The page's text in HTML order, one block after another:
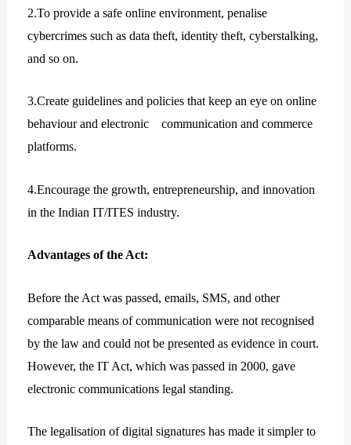
2.To provide a safe online environment, penalise
cybercrimes such as data theft, identity theft, cyberstalking,
and so on.
3.Create guidelines and policies that keep an eye on online
behaviour and electronic communication and commerce
platforms.
4.Encourage the growth, entrepreneurship, and innovation
in the Indian IT/ITES industry.
Advantages of the Act:
Before the Act was passed, emails, SMS, and other
comparable means of communication were not recognised
by the law and could not be presented as evidence in court.
However, the IT Act, which was passed in 2000, gave
electronic communications legal standing.
The legalisation of digital signatures has made it simpler to